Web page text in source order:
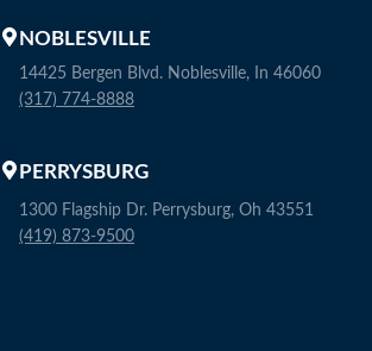
NOBLESVILLE
14425 Bergen Blvd. Noblesville, In 46060
(317) 774-8888
PERRYSBURG
1300 Flagship Dr. Perrysburg, Oh 43551
(419) 873-9500